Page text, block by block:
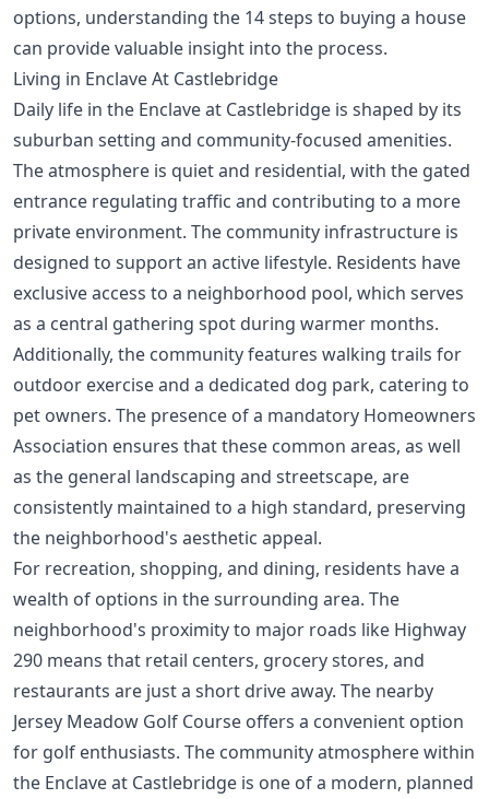
options, understanding the 14 steps to buying a house
can provide valuable insight into the process.
Living in Enclave At Castlebridge
Daily life in the Enclave at Castlebridge is shaped by its
suburban setting and community-focused amenities.
The atmosphere is quiet and residential, with the gated
entrance regulating traffic and contributing to a more
private environment. The community infrastructure is
designed to support an active lifestyle. Residents have
exclusive access to a neighborhood pool, which serves
as a central gathering spot during warmer months.
Additionally, the community features walking trails for
outdoor exercise and a dedicated dog park, catering to
pet owners. The presence of a mandatory Homeowners
Association ensures that these common areas, as well
as the general landscaping and streetscape, are
consistently maintained to a high standard, preserving
the neighborhood's aesthetic appeal.
For recreation, shopping, and dining, residents have a
wealth of options in the surrounding area. The
neighborhood's proximity to major roads like Highway
290 means that retail centers, grocery stores, and
restaurants are just a short drive away. The nearby
Jersey Meadow Golf Course offers a convenient option
for golf enthusiasts. The community atmosphere within
the Enclave at Castlebridge is one of a modern, planned